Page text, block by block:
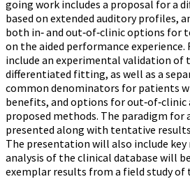
going work includes a proposal for a
based on extended auditory profiles,
both in‐ and out‐of‐clinic options
on the aided performance
include an experimental validation of
differentiated fitting, as well as a
common denominators for patients
benefits, and options for
proposed methods. The paradigm
presented along with tentative
The presentation will also include
analysis of the clinical database will
exemplar results from a field study of